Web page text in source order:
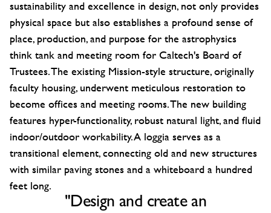
sustainability and excellence in design, not only provides
physical space but also establishes a profound sense of
place, production, and purpose for the astrophysics
think tank and meeting room for Caltech's Board of
Trustees. The existing Mission-style structure, originally
faculty housing, underwent meticulous restoration to
become offices and meeting rooms. The new building
features hyper-functionality, robust natural light, and fluid
indoor/outdoor workability. A loggia serves as a
transitional element, connecting old and new structures
with similar paving stones and a whiteboard a hundred
feet long.
"Design and create an